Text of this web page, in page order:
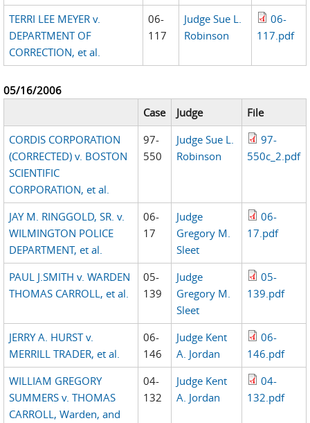
TERRI LEE MEYER v.
DEPARTMENT OF
CORRECTION, et al.
06-
117
Judge Sue L.
Robinson
06-
117.pdf
05/16/2006
Case
Judge
File
CORDIS CORPORATION
(CORRECTED) v. BOSTON
SCIENTIFIC
CORPORATION, et al.
97-
550
Judge Sue L.
Robinson
97-
550c_2.pdf
JAY M. RINGGOLD, SR. v.
WILMINGTON POLICE
DEPARTMENT, et al.
06-
17
Judge
Gregory M.
Sleet
06-
17.pdf
PAUL J.SMITH v. WARDEN
THOMAS CARROLL, et al.
05-
139
Judge
Gregory M.
Sleet
05-
139.pdf
JERRY A. HURST v.
MERRILL TRADER, et al.
06-
146
Judge Kent
A. Jordan
06-
146.pdf
WILLIAM GREGORY
SUMMERS v. THOMAS
CARROLL, Warden, and
04-
132
Judge Kent
A. Jordan
04-
132.pdf